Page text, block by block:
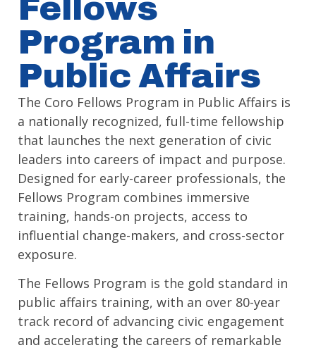
Fellows
Program in
Public Affairs
The Coro Fellows Program in Public Affairs is
a nationally recognized, full-time fellowship
that launches the next generation of civic
leaders into careers of impact and purpose.
Designed for early-career professionals, the
Fellows Program combines immersive
training, hands-on projects, access to
influential change-makers, and cross-sector
exposure.
The Fellows Program is the gold standard in
public affairs training, with an over 80-year
track record of advancing civic engagement
and accelerating the careers of remarkable